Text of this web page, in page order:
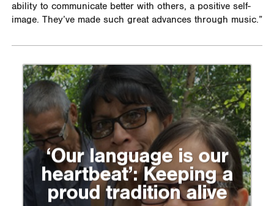
ability to communicate better with others, a positive self-
image. They’ve made such great advances through music.”
‘Our language is our
heartbeat’: Keeping a
proud tradition alive